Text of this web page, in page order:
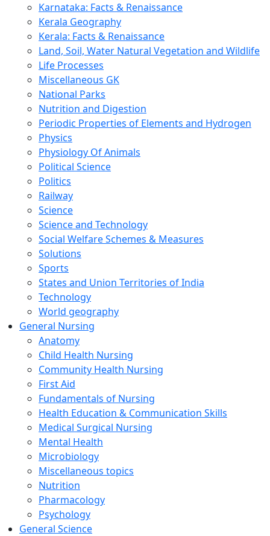
Karnataka: Facts & Renaissance
Kerala Geography
Kerala: Facts & Renaissance
Land, Soil, Water Natural Vegetation and Wildlife
Life Processes
Miscellaneous GK
National Parks
Nutrition and Digestion
Periodic Properties of Elements and Hydrogen
Physics
Physiology Of Animals
Political Science
Politics
Railway
Science
Science and Technology
Social Welfare Schemes & Measures
Solutions
Sports
States and Union Territories of India
Technology
World geography
General Nursing
Anatomy
Child Health Nursing
Community Health Nursing
First Aid
Fundamentals of Nursing
Health Education & Communication Skills
Medical Surgical Nursing
Mental Health
Microbiology
Miscellaneous topics
Nutrition
Pharmacology
Psychology
General Science